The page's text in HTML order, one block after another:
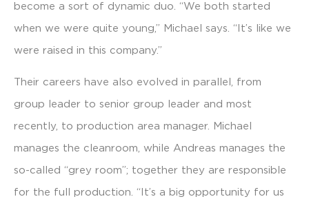
become a sort of dynamic duo. “We both started
when we were quite young,” Michael says. “It’s like we
were raised in this company.”
Their careers have also evolved in parallel, from
group leader to senior group leader and most
recently, to production area manager. Michael
manages the cleanroom, while Andreas manages the
so-called “grey room”; together they are responsible
for the full production. “It’s a big opportunity for us